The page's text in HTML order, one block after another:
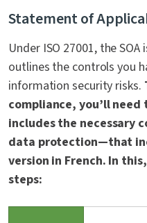
Statement of
Under ISO 27001, the
outlines the controls you
information security risks.
compliance, you’ll
includes the necessary
data protection—that
version in French. In
steps: